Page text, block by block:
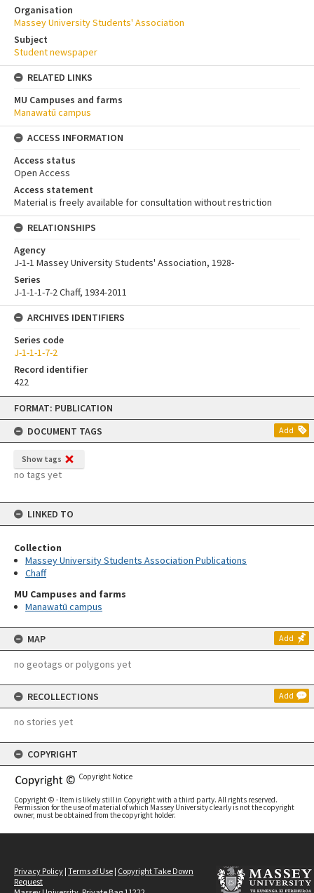
Skip
content
FORMAT: PUBLICATION
DOCUMENT TAGS
Add
Show tags
no tags yet
LINKED TO
Collection
Massey University Students Association Publications
Chaff
MU Campuses and farms
Manawatū campus
MAP Add
no geotags or polygons yet
RECOLLECTIONS Add
no stories yet
COPYRIGHT
Copyright Notice
Copyright © - Item is likely still in Copyright with a third party. All rights reserved.
Permission for the use of material of which Massey University clearly is not the copyright
owner, must be obtained from the copyright holder.
Organisation
Massey University Students' Association
Subject
Student newspaper
RELATED LINKS
MU Campuses and farms
Manawatū campus
ACCESS INFORMATION
Access status
Open Access
Access statement
Material is freely available for consultation without restriction
RELATIONSHIPS
Agency
J-1-1 Massey University Students' Association, 1928-
Series
J-1-1-1-7-2 Chaff, 1934-2011
ARCHIVES IDENTIFIERS
Series code
J-1-1-1-7-2
Record identifier
422
Privacy Policy | Terms of Use | Copyright Take Down
Request